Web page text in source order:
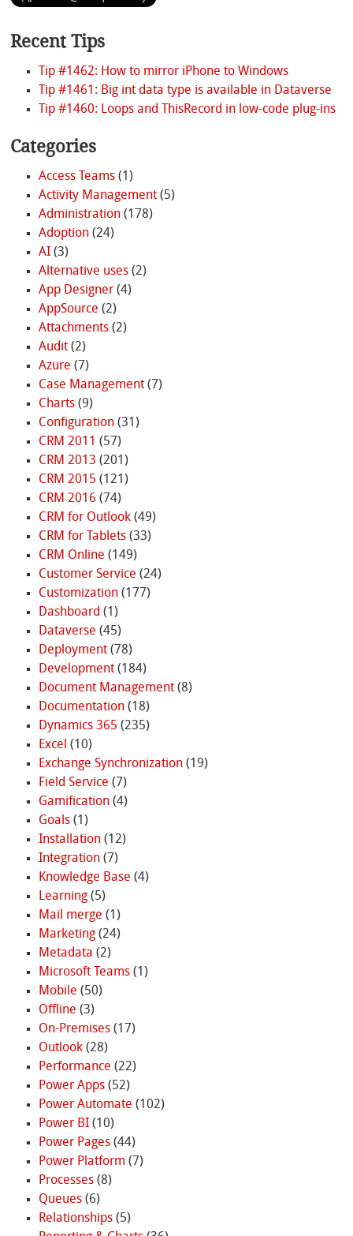
Recent Tips
Tip #1462: How to mirror iPhone to Windows
Tip #1461: Big int data type is available in Dataverse
Tip #1460: Loops and ThisRecord in low-code plug-ins
Categories
Access Teams(1)
Activity Management(5)
Administration(178)
Adoption(24)
AI(3)
Alternative uses(2)
App Designer(4)
AppSource (2)
Attachments(2)
Audit(2)
Azure (7)
Case Management(7)
Charts(9)
Configuration(31)
CRM 2011 (57)
CRM 2013 (201)
CRM 2015 (121)
CRM 2016 (74)
CRM for Outlook(49)
CRM for Tablets(33)
CRM Online (149)
Customer Service (24)
Customization(177)
Dashboard (1)
Dataverse (45)
Deployment(78)
Development(184)
Document Management(8)
Documentation(18)
Dynamics 365 (235)
Excel (10)
Exchange Synchronization(19)
Field Service (7)
Gamification(4)
Goals(1)
Installation(12)
Integration(7)
Knowledge Base (4)
Learning(5)
Mail merge (1)
Marketing(24)
Metadata (2)
Microsoft Teams(1)
Mobile (50)
Offline (3)
On-Premises(17)
Outlook(28)
Performance (22)
Power Apps(52)
Power Automate (102)
Power BI(10)
Power Pages(44)
Power Platform (7)
Processes(8)
Queues(6)
Relationships(5)